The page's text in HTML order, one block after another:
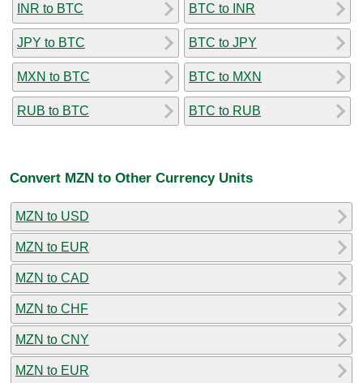
INR to BTC
JPY to BTC
MXN to BTC
RUB to BTC
BTC to INR
BTC to JPY
BTC to MXN
BTC to RUB
Convert MZN to Other Currency Units
MZN to USD
MZN to EUR
MZN to CAD
MZN to CHF
MZN to CNY
MZN to EUR